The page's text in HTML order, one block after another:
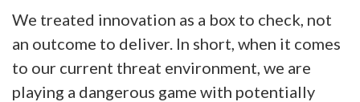
We treated innovation as a box to check, not
an outcome to deliver. In short, when it comes
to our current threat environment, we are
playing a dangerous game with potentially